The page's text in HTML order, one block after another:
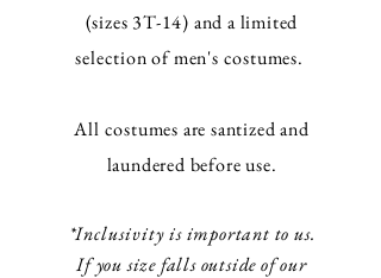
(sizes 3T-14) and a limited
selection of men's costumes.
All costumes are santized and
laundered before use.
*Inclusivityis important to us.
If you size falls outside of our